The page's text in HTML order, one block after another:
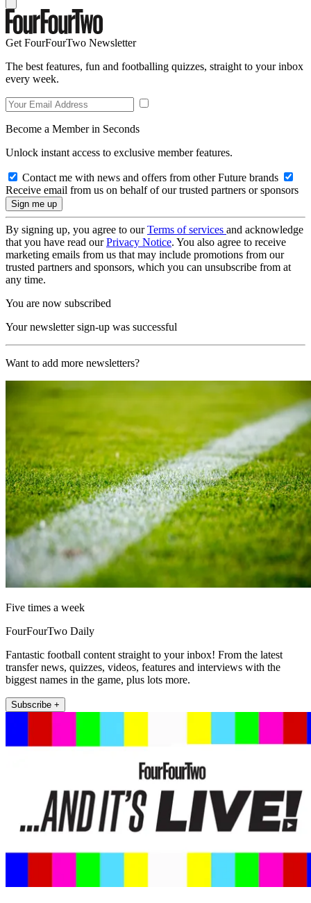
Get FourFourTwo Newsletter
The best features, fun and footballing quizzes, straight to your inbox
every week.
Become a Member in Seconds
Unlock instant access to exclusive member features.
Contact me with news and offers from other Future brands
Receive email from us on behalf of our trusted partners or sponsors
By signing up, you agree to ourTerms of services and acknowledge
that you have read ourPrivacy Notice. You also agree to receive
marketing emails from us that may include promotions from our
trusted partners and sponsors, which you can unsubscribe from at
any time.
You are now subscribed
Your newsletter sign-up was successful
Want to add more newsletters?
Five times a week
FourFourTwo Daily
Fantastic football content straight to your inbox! From the latest
transfer news, quizzes, videos, features and interviews with the
biggest names in the game, plus lots more.
Subscribe +